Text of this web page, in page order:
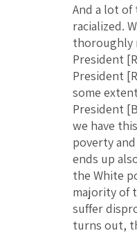
And a lot of
racialized.
thoroughly
President
President
some
President
we have
poverty
ends up
the White
majority of
suffer
turns out,